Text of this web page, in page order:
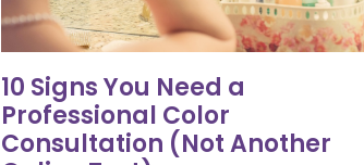
10 Signs You Need a
Professional Color
Consultation (Not Another